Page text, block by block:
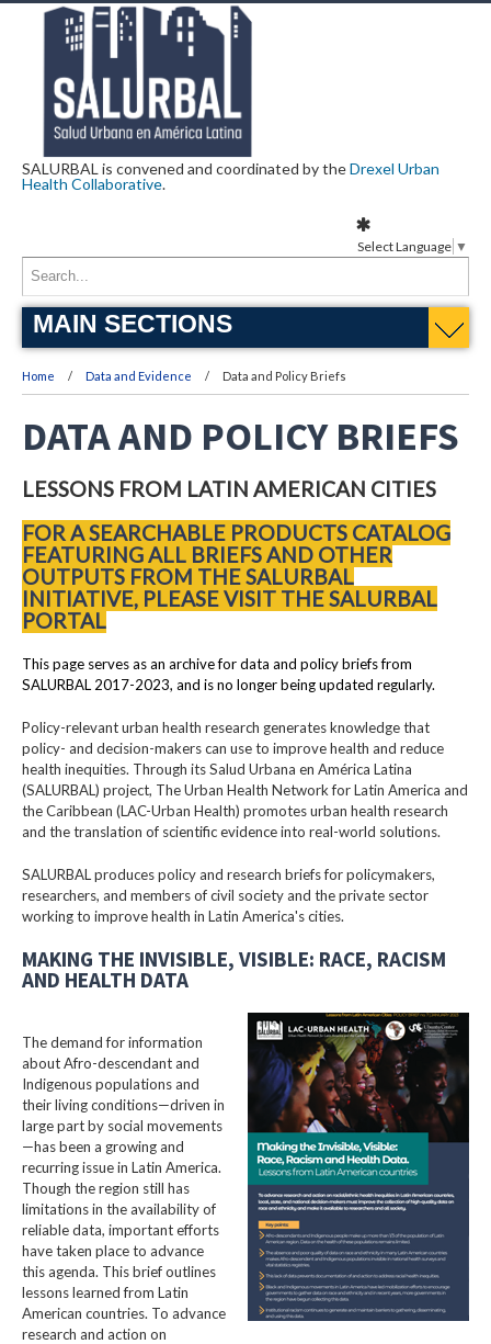
SALURBAL is convened and coordinated by theDrexel Urban
Health Collaborative.
MAIN SECTIONS
Home Data and Evidence Data and Policy Briefs
DATA AND POLICY BRIEFS
LESSONS FROM LATIN AMERICAN CITIES
FOR A SEARCHABLE PRODUCTS CATALOG
FEATURING ALL BRIEFS AND OTHER
OUTPUTS FROM THE SALURBAL
INITIATIVE, PLEASE VISIT THE SALURBAL
PORTAL
This page serves as an archive for data and policy briefs from
SALURBAL 2017-2023, and is no longer being updated regularly.
Policy-relevant urban health research generates knowledge that
policy- and decision-makers can use to improve health and reduce
health inequities. Through its Salud Urbana en América Latina
(SALURBAL) project, The Urban Health Network for Latin America and
the Caribbean (LAC-Urban Health) promotes urban health research
and the translation of scientific evidence into real-world solutions.
SALURBAL produces policy and research briefs for policymakers,
researchers, and members of civil society and the private sector
working to improve health in Latin America's cities.
MAKING THE INVISIBLE, VISIBLE: RACE, RACISM
AND HEALTH DATA
The demand for information
about Afro-descendant and
Indigenous populations and
their living conditions—driven in
large part by social movements
—has been a growing and
recurring issue in Latin America.
Though the region still has
limitations in the availability of
reliable data, important efforts
have taken place to advance
this agenda. This brief outlines
lessons learned from Latin
American countries. To advance
research and action on
Select Language ▼